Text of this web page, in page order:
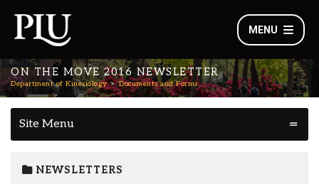
MENU
ON THE MOVE 2016 NEWSLETTER
Department of Kinesiology Documents and Forms
Site Menu
NEWSLETTERS